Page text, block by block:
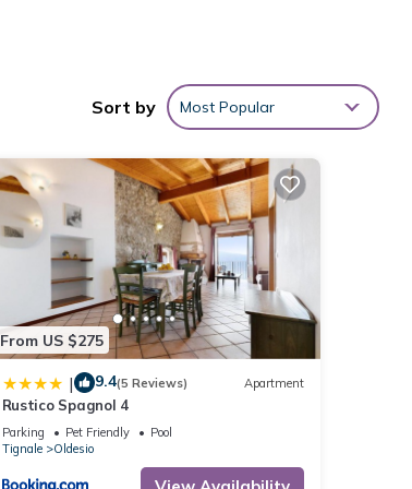
Sort by Most Popular
From US $275
| 9.4(5 Reviews) Apartment
Rustico Spagnol 4
Parking Pet Friendly
Pool
Tignale
Oldesio